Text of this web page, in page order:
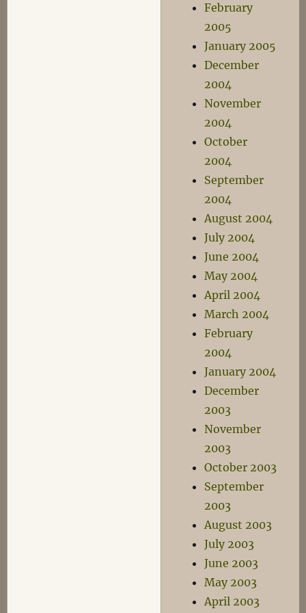
February
2005
January 2005
December
2004
November
2004
October
2004
September
2004
August 2004
July 2004
June 2004
May 2004
April 2004
March 2004
February
2004
January 2004
December
2003
November
2003
October 2003
September
2003
August 2003
July 2003
June 2003
May 2003
April 2003